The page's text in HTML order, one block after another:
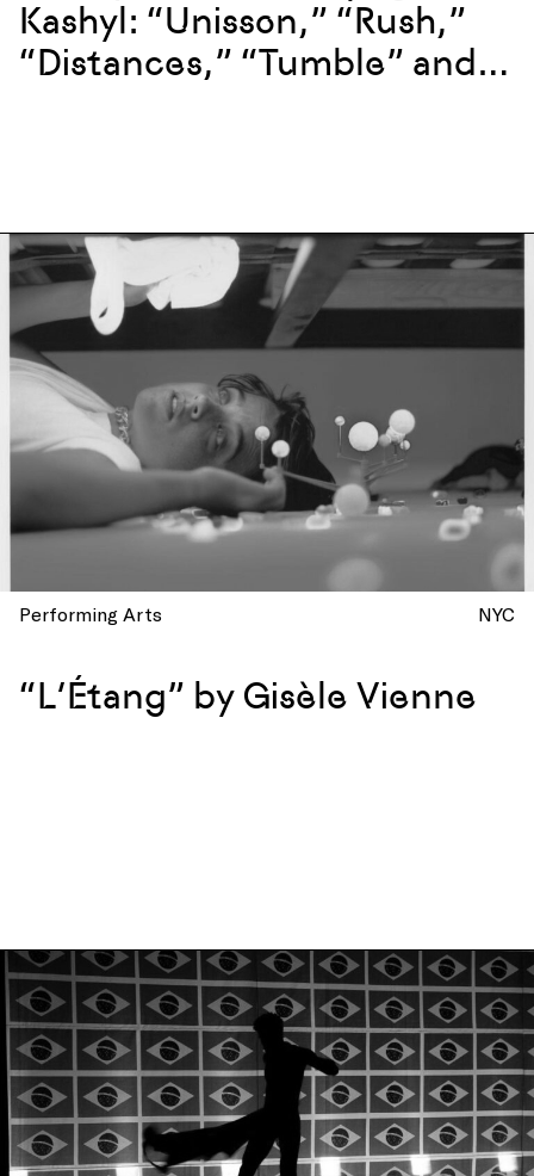
Kashyl: “Unisson,” “Rush,”
“Distances,” “Tumble” and
Performing Arts NYC
“L’Étang” by Gisèle Vienne